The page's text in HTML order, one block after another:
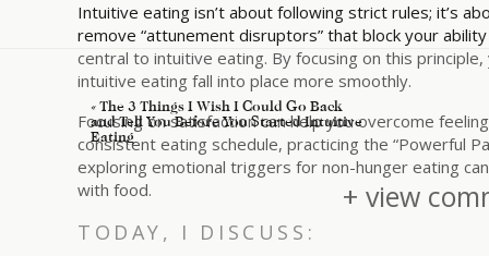
Intuitive eating isn’t about following strict rules; it’s
remove “attunement disruptors” that block your
central to intuitive eating. By focusing on this
intuitive eating fall into place more smoothly.
Focusing on satisfaction can help you overcome
consistent eating schedule, practicing the “Powerful
exploring emotional triggers for non-hunger eating
with food.
TODAY, I DISCUSS:
«The 3 Things I Wish I Could Go Back
and Tell You Before You Started Intuitive
Eating
+ view